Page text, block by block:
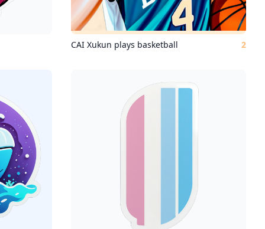
CAI Xukun plays basketball 2